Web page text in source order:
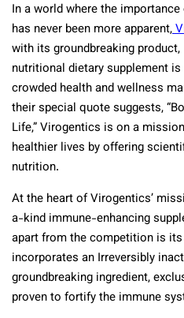
In a world where the
has never been more apparent,
with its groundbreaking
nutritional dietary supplement
crowded health and wellness
their special quote suggests,
Life,” Virogentics is on a
healthier lives by offering
nutrition.
At the heart of Virogentics’
a-kind immune-enhancing
apart from the competition is
incorporates an Irreversibly
groundbreaking ingredient,
proven to fortify the immune